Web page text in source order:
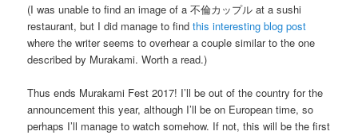
(I was unable to find an image of a 不倫カップル at a sushi
restaurant, but I did manage to findthis interesting blog post
where the writer seems to overhear a couple similar to the one
described by Murakami. Worth a read.)
Thus ends Murakami Fest 2017! I’ll be out of the country for the
announcement this year, although I’ll be on European time, so
perhaps I’ll manage to watch somehow. If not, this will be the first